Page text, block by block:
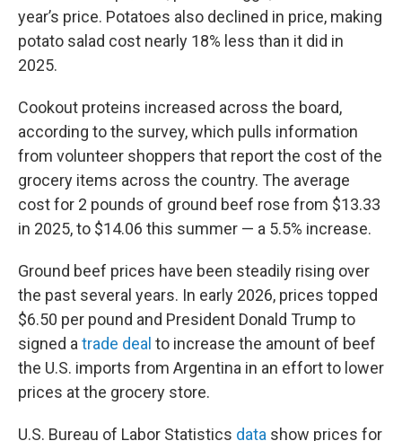
year’s price. Potatoes also declined in price, making
potato salad cost nearly 18% less than it did in
2025.
Cookout proteins increased across the board,
according to the survey, which pulls information
from volunteer shoppers that report the cost of the
grocery items across the country. The average
cost for 2 pounds of ground beef rose from $13.33
in 2025, to $14.06 this summer — a 5.5% increase.
Ground beef prices have been steadily rising over
the past several years. In early 2026, prices topped
$6.50 per pound and President Donald Trump to
signed a trade deal to increase the amount of beef
the U.S. imports from Argentina in an effort to lower
prices at the grocery store.
U.S. Bureau of Labor Statistics data show prices for